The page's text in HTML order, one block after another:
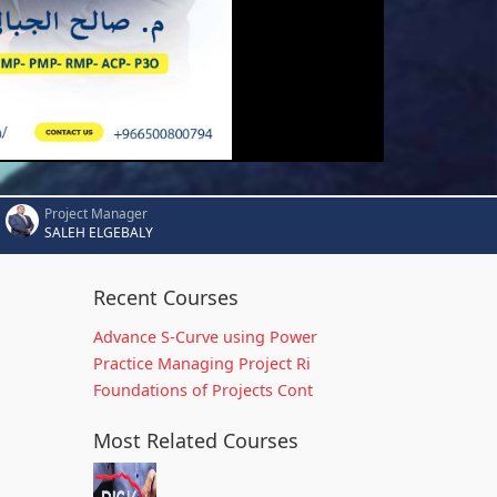
Project Manager
SALEH ELGEBALY
Recent Courses
Advance S-Curve using Power
Practice Managing Project Ri
Foundations of Projects Cont
Most Related Courses